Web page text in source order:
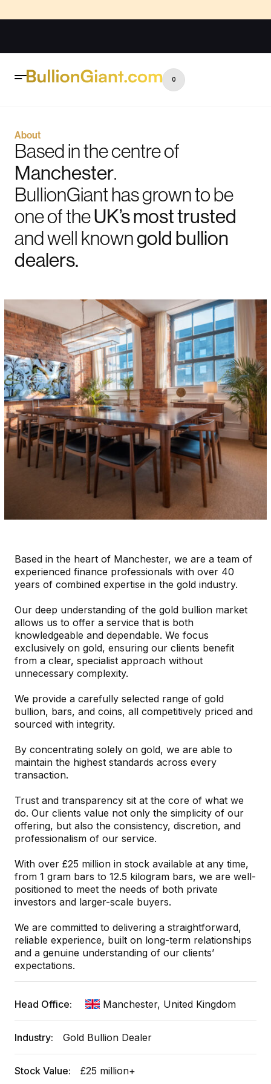
0
About
Based in the centre of
Manchester.
BullionGiant has grown to be
one of theUK’s most trusted
and well knowngold bullion
dealers.
Based in the heart of Manchester, we are a team of
experienced finance professionals with over 40
years of combined expertise in the gold industry.
Our deep understanding of the gold bullion market
allows us to offer a service that is both
knowledgeable and dependable. We focus
exclusively on gold, ensuring our clients benefit
from a clear, specialist approach without
unnecessary complexity.
We provide a carefully selected range of gold
bullion, bars, and coins, all competitively priced and
sourced with integrity.
By concentrating solely on gold, we are able to
maintain the highest standards across every
transaction.
Trust and transparency sit at the core of what we
do. Our clients value not only the simplicity of our
offering, but also the consistency, discretion, and
professionalism of our service.
With over £25 million in stock available at any time,
from 1 gram bars to 12.5 kilogram bars, we are well-
positioned to meet the needs of both private
investors and larger-scale buyers.
We are committed to delivering a straightforward,
reliable experience, built on long-term relationships
and a genuine understanding of our clients’
expectations.
Head Office: Manchester, United Kingdom
Industry: Gold Bullion Dealer
Stock Value: £25 million+